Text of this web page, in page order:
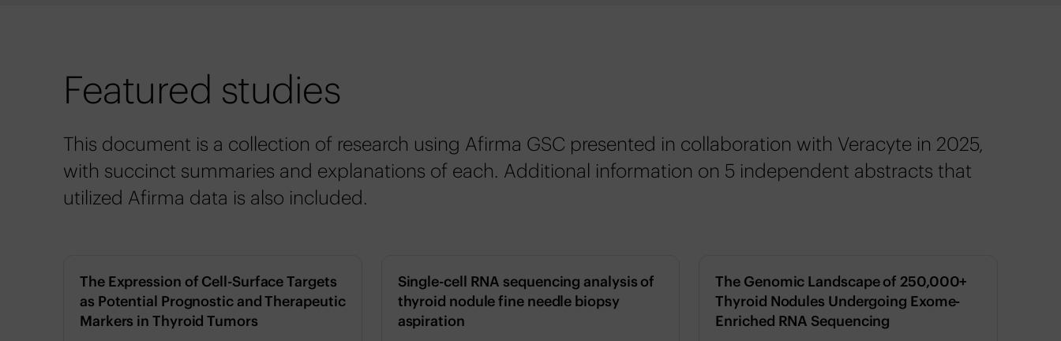
Featured studies
This document is a collection of research using Afirma GSC presented in collaboration with Veracyte in 2025,
with succinct summaries and explanations of each. Additional information on 5 independent abstracts that
utilized Afirma data is also included.
The Expression of Cell-Surface Targets
as Potential Prognostic and Therapeutic
Markers in Thyroid Tumors
Single-cell RNA sequencing analysis of
thyroid nodule fine needle biopsy
aspiration
The Genomic Landscape of 250,000+
Thyroid Nodules Undergoing Exome-
Enriched RNA Sequencing